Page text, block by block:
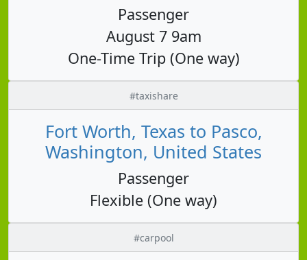
Passenger
August 7 9am
One-Time Trip (One way)
#taxishare
Fort Worth, Texas to Pasco,
Washington, United States
Passenger
Flexible (One way)
#carpool